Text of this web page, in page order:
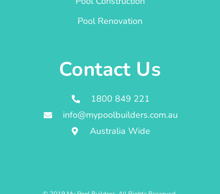
Pool Renovation
Contact Us
1800 849 221
info@mypoolbuilders.com.au
Australia Wide